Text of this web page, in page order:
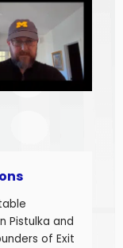
we are
and
Pistulka and
of Exit